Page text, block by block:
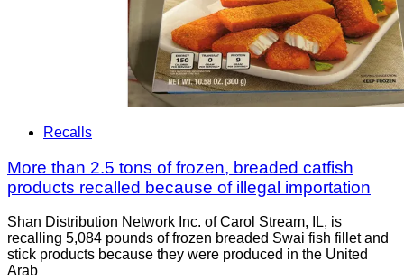
Recalls
More than 2.5 tons of frozen, breaded catfish
products recalled because of illegal importation
Shan Distribution Network Inc. of Carol Stream, IL, is
recalling 5,084 pounds of frozen breaded Swai fish fillet and
stick products because they were produced in the United
Arab